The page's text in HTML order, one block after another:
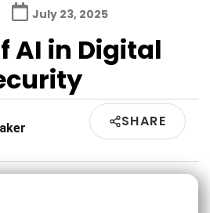
July 23, 2025
AI in Digital
SHARE